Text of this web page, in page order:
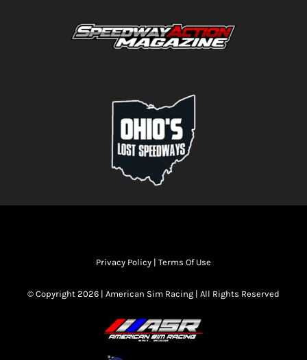
Privacy Policy | Terms Of Use
© Copyright 2026 | American Sim Racing | All Rights Reserved